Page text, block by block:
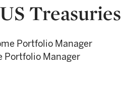
Treasuries
Portfolio Manager
Portfolio Manager